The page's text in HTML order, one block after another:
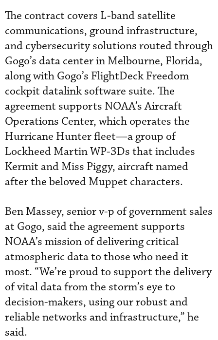
The contract covers L-band satellite
communications, ground infrastructure,
and cybersecurity solutions routed through
Gogo’s data center in Melbourne, Florida,
along with Gogo’s FlightDeck Freedom
cockpit datalink software suite. The
agreement supports NOAA’s Aircraft
Operations Center, which operates the
Hurricane Hunter fleet—a group of
Lockheed Martin WP-3Ds that includes
Kermit and Miss Piggy, aircraft named
after the beloved Muppet characters.
Ben Massey, senior v-p of government sales
at Gogo, said the agreement supports
NOAA’s mission of delivering critical
atmospheric data to those who need it
most. “We’re proud to support the delivery
of vital data from the storm’s eye to
decision-makers, using our robust and
reliable networks and infrastructure,” he
said.